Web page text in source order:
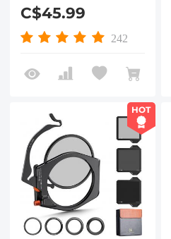
Multi Coated
Ultraviolet Protection
Lens Filter for DSLR
C$45.99
242
HOT